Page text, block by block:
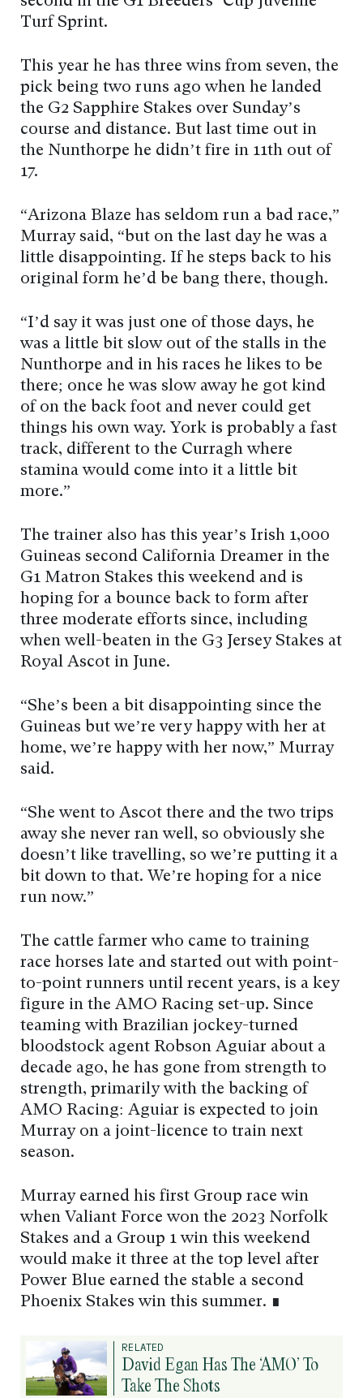
Turf Sprint.
This year he has three wins from seven, the
pick being two runs ago when he landed
the G2 Sapphire Stakes over Sunday’s
course and distance. But last time out in
the Nunthorpe he didn’t fire in 11th out of
17.
“Arizona Blaze has seldom run a bad race,”
Murray said, “but on the last day he was a
little disappointing. If he steps back to his
original form he’d be bang there, though.
“I’d say it was just one of those days, he
was a little bit slow out of the stalls in the
Nunthorpe and in his races he likes to be
there; once he was slow away he got kind
of on the back foot and never could get
things his own way. York is probably a fast
track, different to the Curragh where
stamina would come into it a little bit
more.”
The trainer also has this year’s Irish 1,000
Guineas second California Dreamer in the
G1 Matron Stakes this weekend and is
hoping for a bounce back to form after
three moderate efforts since, including
when well-beaten in the G3 Jersey Stakes at
Royal Ascot in June.
“She’s been a bit disappointing since the
Guineas but we’re very happy with her at
home, we’re happy with her now,” Murray
said.
“She went to Ascot there and the two trips
away she never ran well, so obviously she
doesn’t like travelling, so we’re putting it a
bit down to that. We’re hoping for a nice
run now.”
The cattle farmer who came to training
race horses late and started out with point-
to-point runners until recent years, is a key
figure in the AMO Racing set-up. Since
teaming with Brazilian jockey-turned
bloodstock agent Robson Aguiar about a
decade ago, he has gone from strength to
strength, primarily with the backing of
AMO Racing: Aguiar is expected to join
Murray on a joint-licence to train next
season.
Murray earned his first Group race win
when Valiant Force won the 2023 Norfolk
Stakes and a Group 1 win this weekend
would make it three at the top level after
Power Blue earned the stable a second
Phoenix Stakes win this summer. ∎
RELATED
David Egan Has The ‘AMO’ To
Take The Shots